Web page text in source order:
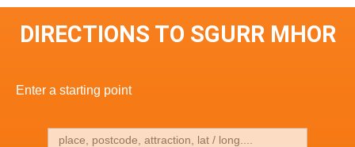
DIRECTIONS TO SGURR MHOR
Enter a starting point